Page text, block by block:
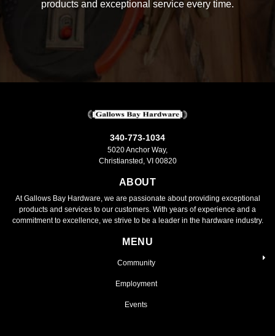
products and exceptional service every time.
340-773-1034
5020 Anchor Way,
Christiansted, VI 00820
ABOUT
At Gallows Bay Hardware, we are passionate about providing exceptional
products and services to our customers. With years of experience and a
commitment to excellence, we strive to be a leader in the hardware industry.
MENU
Community
Employment
Events